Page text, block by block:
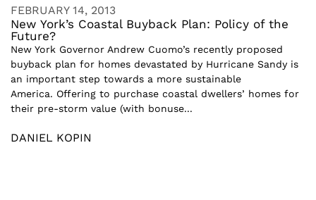
FEBRUARY 14, 2013
New York’s Coastal Buyback Plan: Policy of the
Future?
New York Governor Andrew Cuomo’s recently proposed
buyback plan for homes devastated by Hurricane Sandy is
an important step towards a more sustainable
America. Offering to purchase coastal dwellers’ homes for
their pre-storm value (with bonuse...
DANIEL KOPIN